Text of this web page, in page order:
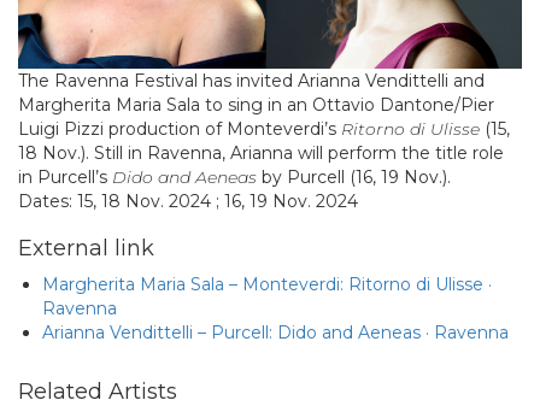
The Ravenna Festival has invited Arianna Vendittelli and
Margherita Maria Sala to sing in an Ottavio Dantone/Pier
Luigi Pizzi production of Monteverdi’s Ritorno di Ulisse (15,
18 Nov.). Still in Ravenna, Arianna will perform the title role
in Purcell’s Dido and Aeneas by Purcell (16, 19 Nov.).
Dates: 15, 18 Nov. 2024 ; 16, 19 Nov. 2024
External link
Margherita Maria Sala – Monteverdi: Ritorno di Ulisse ·
Ravenna
Arianna Vendittelli – Purcell: Dido and Aeneas · Ravenna
Related Artists